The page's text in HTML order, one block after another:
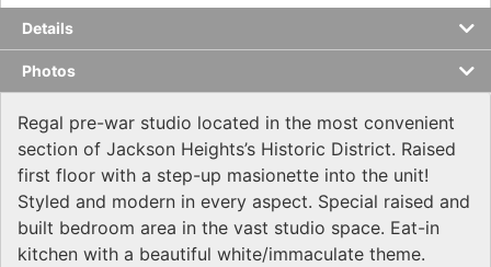
Details
Photos
Regal pre-war studio located in the most convenient
section of Jackson Heights’s Historic District. Raised
first floor with a step-up masionette into the unit!
Styled and modern in every aspect. Special raised and
built bedroom area in the vast studio space. Eat-in
kitchen with a beautiful white/immaculate theme.